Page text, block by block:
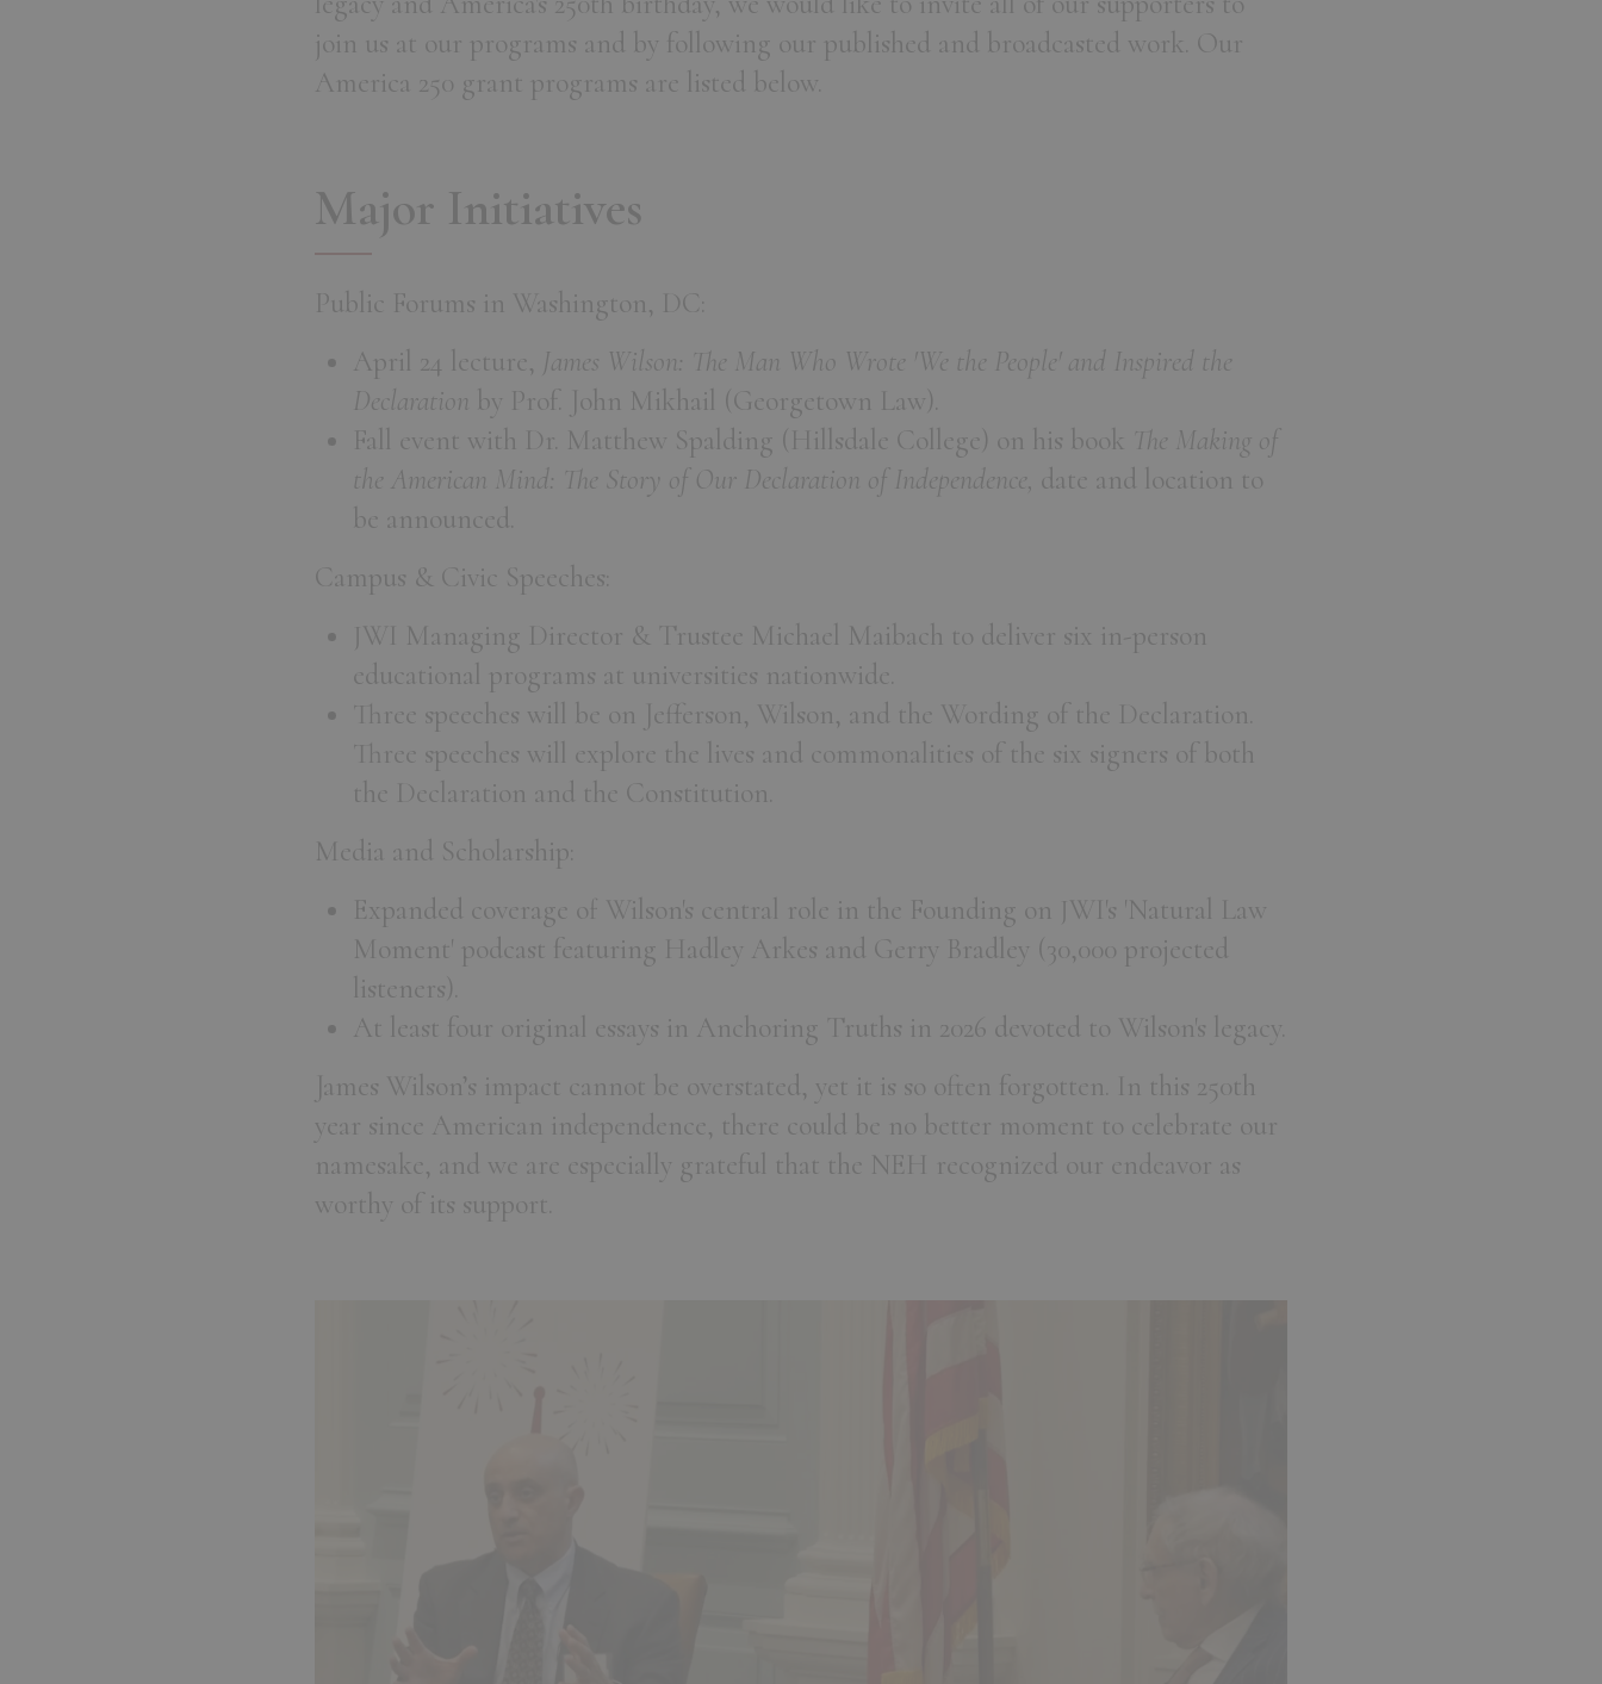
join us at our programs and by following our published and broadcasted work. Our
America 250 grant programs are listed below.
Major Initiatives
Public Forums in Washington, DC:
April 24 lecture, James Wilson: The Man Who Wrote 'We the People' and Inspired the
Declaration by Prof. John Mikhail (Georgetown Law).
Fall event with Dr. Matthew Spalding (Hillsdale College) on his book The Making of
the American Mind: The Story of Our Declaration of Independence, date and location to
be announced.
Campus & Civic Speeches:
JWI Managing Director & Trustee Michael Maibach to deliver six in-person
educational programs at universities nationwide.
Three speeches will be on Jefferson, Wilson, and the Wording of the Declaration.
Three speeches will explore the lives and commonalities of the six signers of both
the Declaration and the Constitution.
Media and Scholarship:
Expanded coverage of Wilson's central role in the Founding on JWI's 'Natural Law
Moment' podcast featuring Hadley Arkes and Gerry Bradley (30,000 projected
listeners).
At least four original essays in Anchoring Truths in 2026 devoted to Wilson's legacy.
James Wilson’s impact cannot be overstated, yet it is so often forgotten. In this 250th
year since American independence, there could be no better moment to celebrate our
namesake, and we are especially grateful that the NEH recognized our endeavor as
worthy of its support.